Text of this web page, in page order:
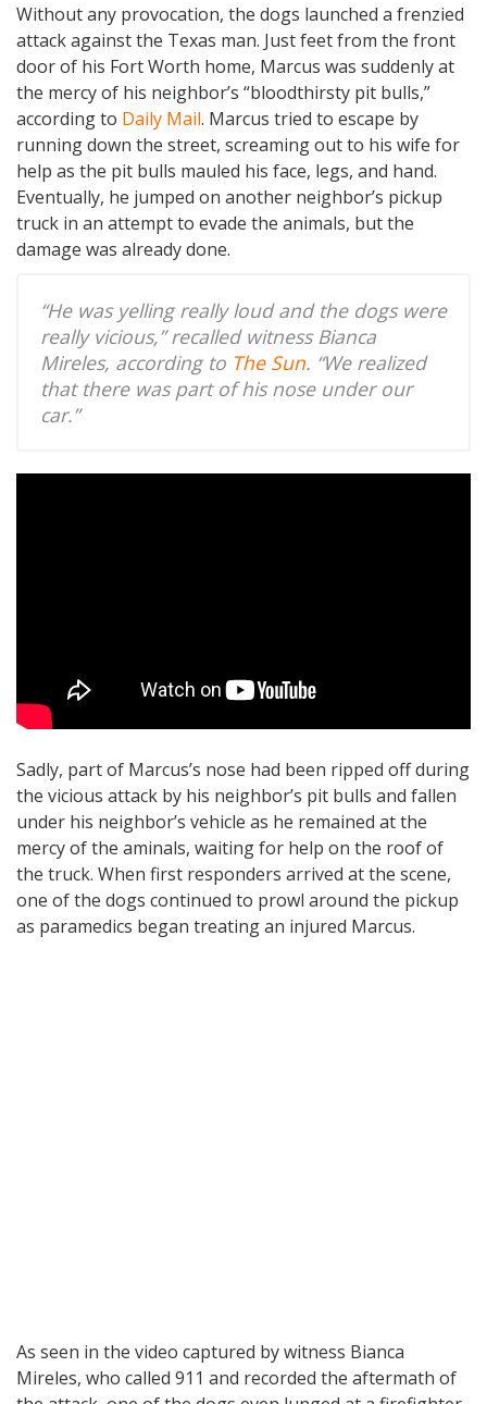
Without any provocation, the dogs launched a frenzied
attack against the Texas man. Just feet from the front
door of his Fort Worth home, Marcus was suddenly at
the mercy of his neighbor’s “bloodthirsty pit bulls,”
according to Daily Mail. Marcus tried to escape by
running down the street, screaming out to his wife for
help as the pit bulls mauled his face, legs, and hand.
Eventually, he jumped on another neighbor’s pickup
truck in an attempt to evade the animals, but the
damage was already done.
“He was yelling really loud and the dogs were
really vicious,” recalled witness Bianca
Mireles, according to The Sun. “We realized
that there was part of his nose under our
car.”
Sadly, part of Marcus’s nose had been ripped off during
the vicious attack by his neighbor’s pit bulls and fallen
under his neighbor’s vehicle as he remained at the
mercy of the aminals, waiting for help on the roof of
the truck. When first responders arrived at the scene,
one of the dogs continued to prowl around the pickup
as paramedics began treating an injured Marcus.
As seen in the video captured by witness Bianca
Mireles, who called 911 and recorded the aftermath of